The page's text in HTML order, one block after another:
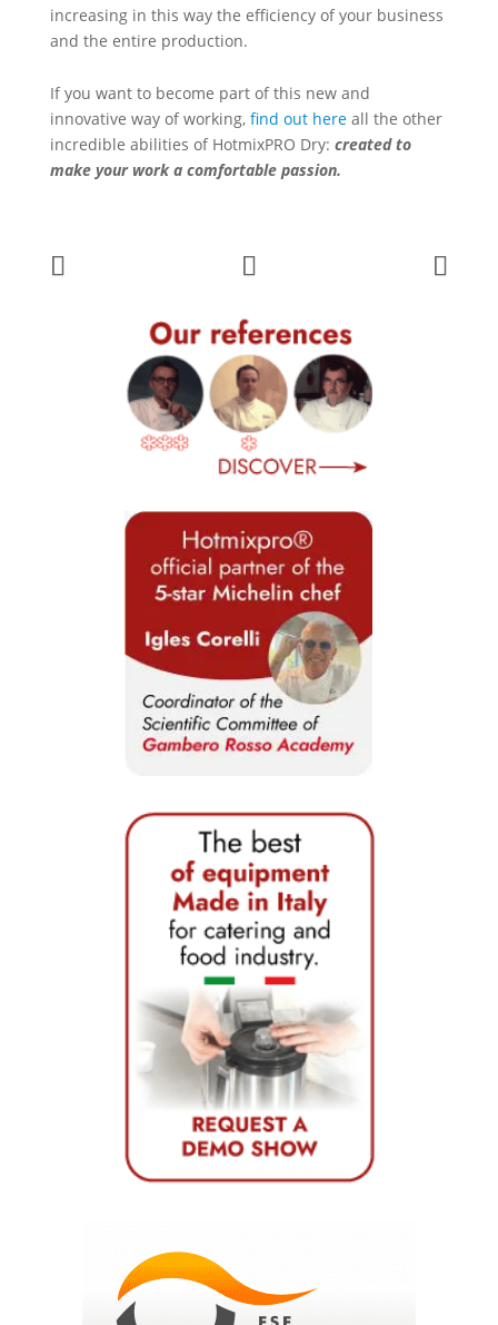
increasing in this way the efficiency of your business
and the entire production.
If you want to become part of this new and
innovative way of working, find out hereall the other
incredible abilities of HotmixPRO Dry: created to
make your work a comfortable passion.